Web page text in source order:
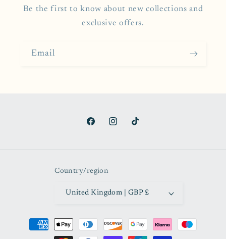
Be the first to know about new collections and
exclusive offers.
Email
FacebookInstagramTikTok
Country/region
United Kingdom | GBP £
Payment